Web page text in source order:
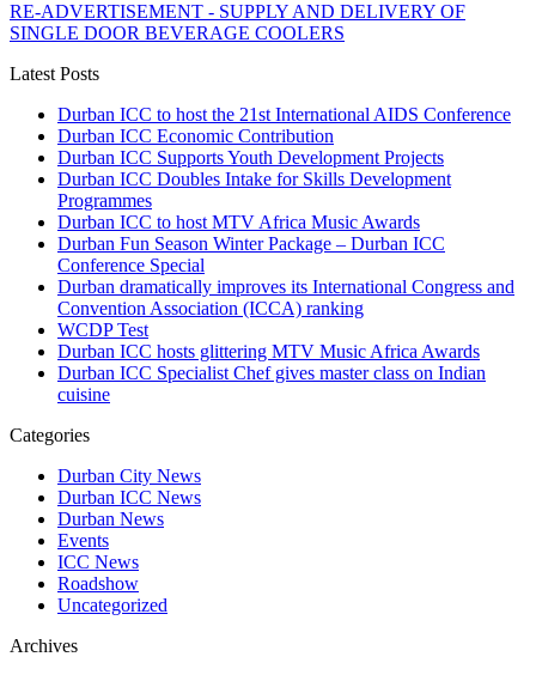
RE-ADVERTISEMENT - SUPPLY AND DELIVERY OF
SINGLE DOOR BEVERAGE COOLERS
Latest Posts
Durban ICC to host the 21st International AIDS Conference
Durban ICC Economic Contribution
Durban ICC Supports Youth Development Projects
Durban ICC Doubles Intake for Skills Development
Programmes
Durban ICC to host MTV Africa Music Awards
Durban Fun Season Winter Package – Durban ICC
Conference Special
Durban dramatically improves its International Congress and
Convention Association (ICCA) ranking
WCDP Test
Durban ICC hosts glittering MTV Music Africa Awards
Durban ICC Specialist Chef gives master class on Indian
cuisine
Categories
Durban City News
Durban ICC News
Durban News
Events
ICC News
Roadshow
Uncategorized
Archives